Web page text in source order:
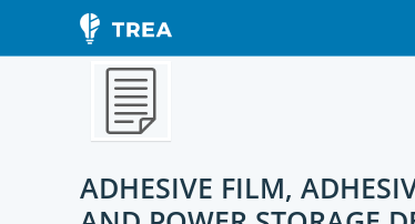
ADHESIVE FILM,